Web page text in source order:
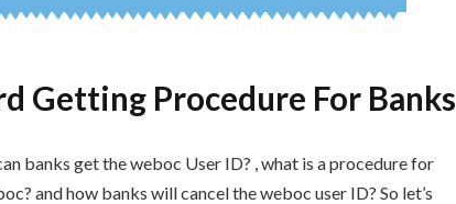
Getting Procedure For Banks
banks get the weboc User ID? , what is a procedure for
and how banks will cancel the weboc user ID? So let’s